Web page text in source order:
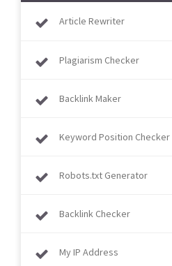
Article Rewriter
Plagiarism Checker
Backlink Maker
Keyword Position Checker
Robots.txt Generator
Backlink Checker
My IP Address